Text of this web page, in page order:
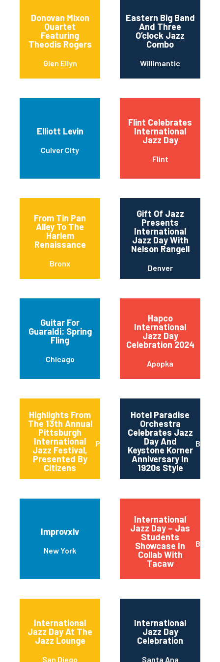
Donovan Mixon
Quartet
Featuring
Theodis Rogers
Glen Ellyn
Eastern Big Band
And Three
O’clock Jazz
Combo
Willimantic
Elliott Levin
Culver City
Flint Celebrates
International
Jazz Day
Flint
From Tin Pan
Alley To The
Harlem
Renaissance
Bronx
Gift Of Jazz
Presents
International
Jazz Day With
Nelson Rangell
Denver
Guitar For
Guaraldi: Spring
Fling
Chicago
Hapco
International
Jazz Day
Celebration 2024
Apopka
Highlights From
The 13th Annual
Pittsburgh
International
Jazz Festival,
Presented By
Citizens
Pittsburgh
Hotel Paradise
Orchestra
Celebrates Jazz
Day And
Keystone Korner
Anniversary In
1920s Style
Improvxlv
New York
International
Jazz Day – Jas
Students
Showcase In
Collab With
Tacaw
Basalt
International
Jazz Day At The
Jazz Lounge
San Diego
International
Jazz Day
Celebration
Santa Ana